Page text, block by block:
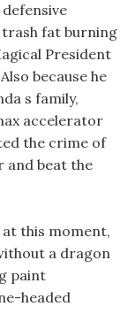
trash fat burning
President
because he
s family,
accelerator
the crime of
and beat the
this moment,
a dragon
paint
headed